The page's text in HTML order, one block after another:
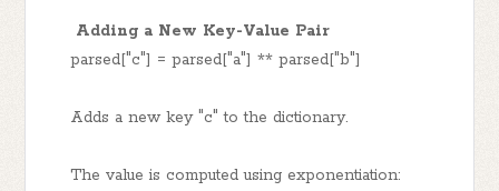
Adding a New Key-Value Pair
parsed["c"] = parsed["a"] ** parsed["b"]
Adds a new key "c" to the dictionary.
The value is computed using exponentiation: